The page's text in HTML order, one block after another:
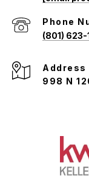
Phone
(801) 623-
Address
998 N